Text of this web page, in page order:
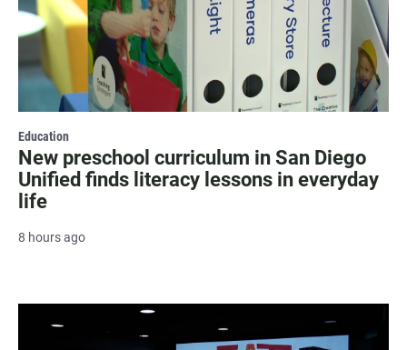
Education
New preschool curriculum in San Diego
Unified finds literacy lessons in everyday
life
8 hours ago